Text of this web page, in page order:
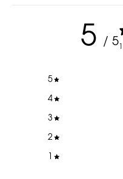
5 / 5
5
4
3
2